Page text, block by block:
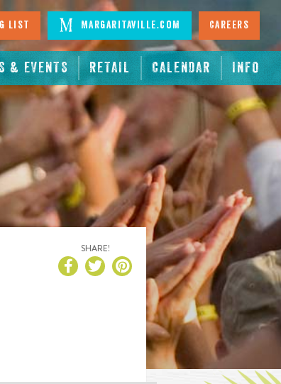
& EVENTS RETAIL CALENDAR INFO
List Margaritaville.com Careers
SHARE!